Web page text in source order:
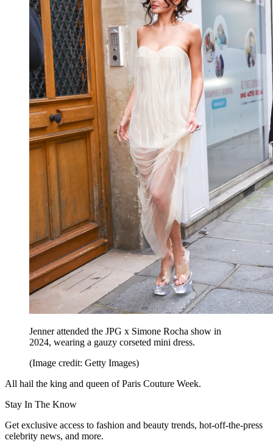
Jenner attended the JPG x Simone Rocha show in
2024, wearing a gauzy corseted mini dress.
(Image credit: Getty Images)
All hail the king and queen of Paris Couture Week.
Stay In The Know
Get exclusive access to fashion and beauty trends, hot-off-the-press
celebrity news, and more.